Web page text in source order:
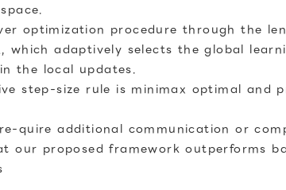
optimization procedure through the
which adaptively selects the global
the local updates.
step-size rule is minimax optimal and
quire additional communication or
our proposed framework outperforms